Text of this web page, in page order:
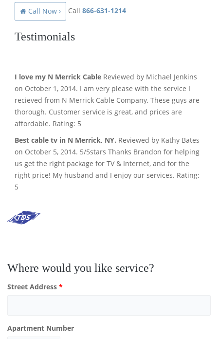
Call Now › Call 866-631-1214
Testimonials
I love my N Merrick Cable Reviewed by Michael Jenkins
on October 1, 2014. I am very please with the service I
recieved from N Merrick Cable Company, These guys are
thorough. Customer service is great, and prices are
affordable. Rating: 5
Best cable tv in N Merrick, NY. Reviewed by Kathy Bates
on October 5, 2014. 5/5stars Thanks Brandon for helping
us get the right package for TV & Internet, and for the
right price! My husband and I enjoy our services. Rating:
5
Where would you like service?
Street Address *
Apartment Number